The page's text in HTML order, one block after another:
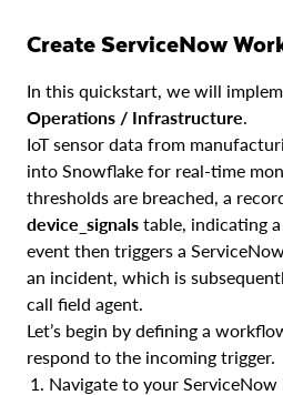
Create ServiceNow
In this quickstart, we will
Operations / Infrastructure
IoT sensor data from
into Snowflake for real-time
thresholds are breached, a
device_signals table, indicating
event then triggers a
an incident, which is
call field agent.
Let’s begin by defining a
respond to the incoming trigger.
Navigate to your ServiceNow